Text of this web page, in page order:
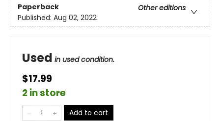
Paperback
Other editions
Published: Aug 02, 2022
Used in used condition.
$17.99
2 in store
Add to cart